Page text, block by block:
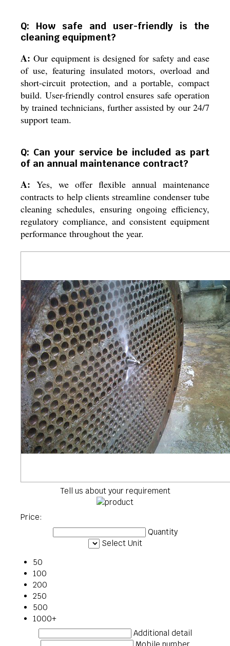
Q: How safe and user-friendly is the
cleaning equipment?
A: Our equipment is designed for safety and ease
of use, featuring insulated motors, overload and
short-circuit protection, and a portable, compact
build. User-friendly control ensures safe operation
by trained technicians, further assisted by our 24/7
support team.
Q: Can your service be included as part
of an annual maintenance contract?
A: Yes, we offer flexible annual maintenance
contracts to help clients streamline condenser tube
cleaning schedules, ensuring ongoing efficiency,
regulatory compliance, and consistent equipment
performance throughout the year.
Tell us about your requirement
Price:
Quantity
Select Unit
50
100
200
250
500
1000+
Additional detail